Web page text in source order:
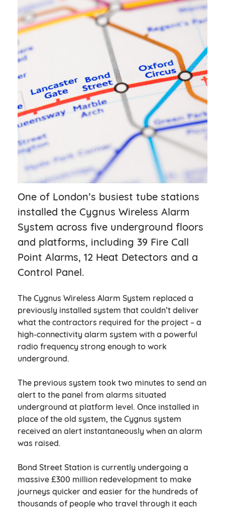
One of London’s busiest tube stations
installed the Cygnus Wireless Alarm
System across five underground floors
and platforms, including 39 Fire Call
Point Alarms, 12 Heat Detectors and a
Control Panel.
The Cygnus Wireless Alarm System replaced a
previously installed system that couldn’t deliver
what the contractors required for the project – a
high-connectivity alarm system with a powerful
radio frequency strong enough to work
underground.
The previous system took two minutes to send an
alert to the panel from alarms situated
underground at platform level. Once installed in
place of the old system, the Cygnus system
received an alert instantaneously when an alarm
was raised.
Bond Street Station is currently undergoing a
massive £300 million redevelopment to make
journeys quicker and easier for the hundreds of
thousands of people who travel through it each